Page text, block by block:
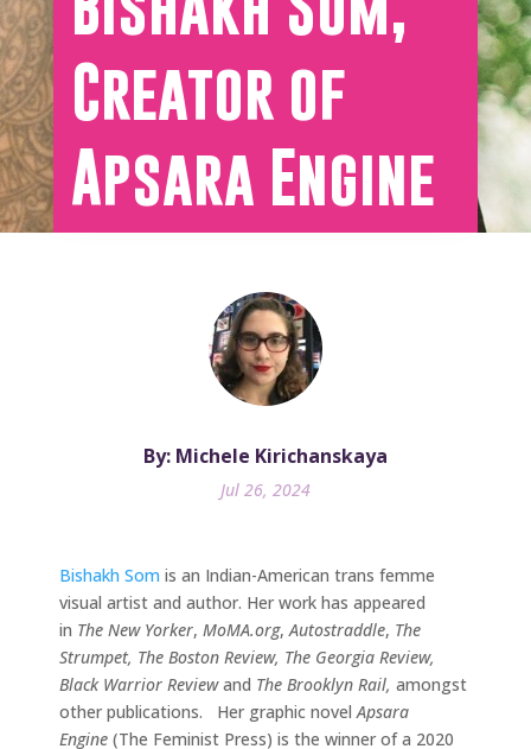
Creator of
Apsara Engine
By: Michele Kirichanskaya
Jul 26, 2024
Bishakh Som is an Indian-American trans femme
visual artist and author. Her work has appeared
in The New Yorker, MoMA.org, Autostraddle, The
Strumpet, The Boston Review, The Georgia Review,
Black Warrior Reviewand The Brooklyn Rail, amongst
other publications. Her graphic novel Apsara
Engine (The Feminist Press) is the winner of a 2020